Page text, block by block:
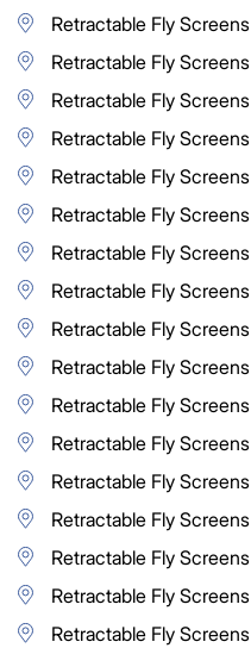
Retractable Fly Screens
Retractable Fly Screens
Retractable Fly Screens
Retractable Fly Screens
Retractable Fly Screens
Retractable Fly Screens
Retractable Fly Screens
Retractable Fly Screens
Retractable Fly Screens
Retractable Fly Screens
Retractable Fly Screens
Retractable Fly Screens
Retractable Fly Screens
Retractable Fly Screens
Retractable Fly Screens
Retractable Fly Screens
Retractable Fly Screens